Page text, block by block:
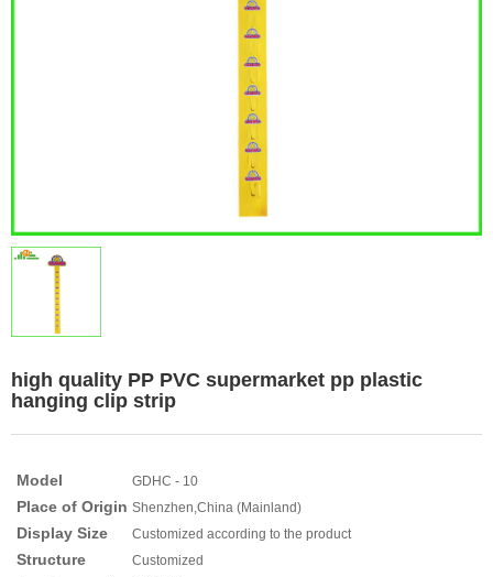
high quality PP PVC supermarket pp plastic
hanging clip strip
Model GDHC - 10
Place of Origin Shenzhen,China (Mainland)
Display Size Customized according to the product
Structure Customized